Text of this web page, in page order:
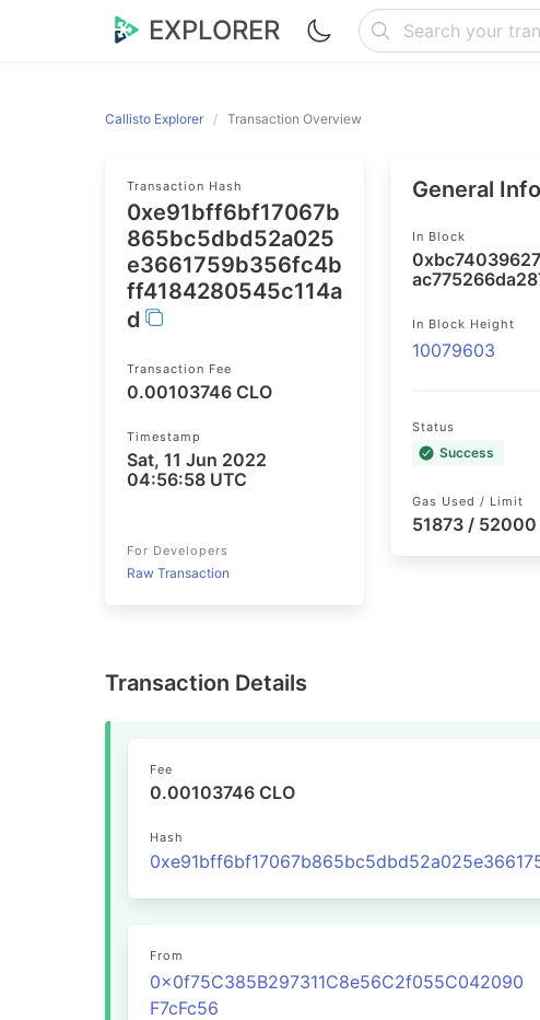
EXPLORER
Callisto Explorer Transaction Overview
Transaction Hash
0xe91bff6bf17067b
865bc5dbd52a025
e3661759b356fc4b
ff4184280545c114a
d
Transaction Fee
0.00103746 CLO
Timestamp
Sat, 11 Jun 2022
04:56:58 UTC
For Developers
Raw Transaction
General Info
In Block
In Block Height
10079603
Status
Success
Gas Used / Limit
51873 / 52000
Transaction Details
Fee
0.00103746 CLO
Hash
From
0x0f75C385B297311C8e56C2f055C042090
F7cFc56